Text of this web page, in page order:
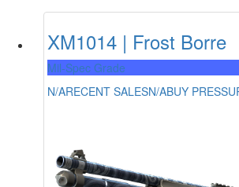
XM1014 | Frost Borre
Mil-Spec Grade
N/ARECENT SALESN/ABUY